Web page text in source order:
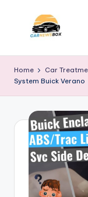
a
r
w
About
Home Car
System Buick Verano